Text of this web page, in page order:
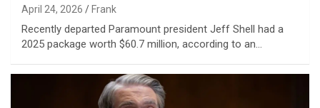
April 24, 2026 Frank
Recently departed Paramount president Jeff Shell had a
2025 package worth $60.7 million, according to an…